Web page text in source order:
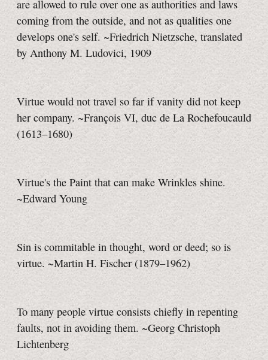
are allowed to rule over one as authorities and laws
coming from the outside, and not as qualities one
develops one's self. ~Friedrich Nietzsche, translated
by Anthony M. Ludovici, 1909
Virtue would not travel so far if vanity did not keep
her company. ~François VI, duc de La Rochefoucauld
(1613–1680)
Virtue's the Paint that can make Wrinkles shine.
~Edward Young
Sin is commitable in thought, word or deed; so is
virtue. ~Martin H. Fischer (1879–1962)
To many people virtue consists chiefly in repenting
faults, not in avoiding them. ~Georg Christoph
Lichtenberg